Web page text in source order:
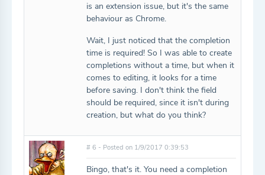
is an extension issue, but it's the same
behaviour as Chrome.
Wait, I just noticed that the completion
time is required! So I was able to create
completions without a time, but when it
comes to editing, it looks for a time
before saving. I don't think the field
should be required, since it isn't during
creation, but what do you think?
# 6 - Posted on 1/9/2017 0:39:53
Bingo, that's it. You need a completion